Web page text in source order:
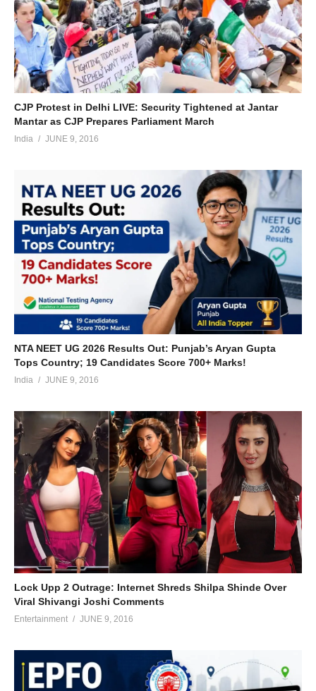
CJP Protest in Delhi LIVE: Security Tightened at Jantar
Mantar as CJP Prepares Parliament March
India JUNE 9, 2016
NTA NEET UG 2026 Results Out: Punjab’s Aryan Gupta
Tops Country; 19 Candidates Score 700+ Marks!
India JUNE 9, 2016
Lock Upp 2 Outrage: Internet Shreds Shilpa Shinde Over
Viral Shivangi Joshi Comments
Entertainment JUNE 9, 2016